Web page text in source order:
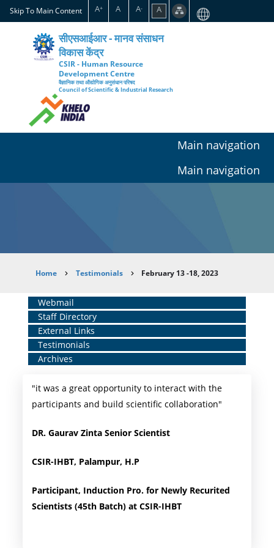
Skip
to
content
Skip To Main Content A+ A A- A
सीएसआईआर - मानव संसाधन
विकास केंद्र
CSIR - Human Resource
Development Centre
वैज्ञानिक तथा औद्योगिक अनुसंधान परिषद
Council of Scientific & Industrial Research
Main navigation
Main navigation
Breadcrumb
Home Testimonials February 13 -18, 2023
Home
Middle
Menu
Webmail
Staff Directory
External Links
Testimonials
Archives
"it was a great opportunity to interact with the
participants and build scientific collaboration"
DR. Gaurav Zinta Senior Scientist
CSIR-IHBT, Palampur, H.P
Participant, Induction Pro. for Newly Recurited
Scientists (45th Batch) at CSIR-IHBT